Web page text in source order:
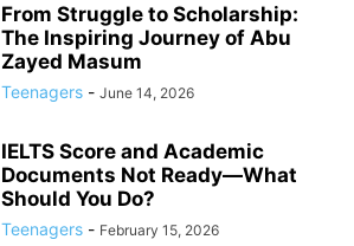
From Struggle to Scholarship:
The Inspiring Journey of Abu
Zayed Masum
Teenagers - June 14, 2026
IELTS Score and Academic
Documents Not Ready—What
Should You Do?
Teenagers - February 15, 2026